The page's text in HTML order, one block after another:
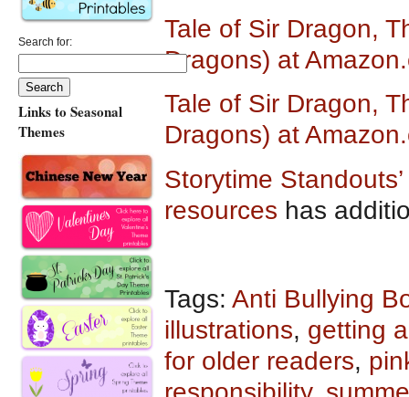
Tale of Sir Dragon,
Dragons) at
Tale of Sir Dragon,
Dragons) at
Storytime
resources has
Tags: Anti Bullying
illustrations, getting
for older readers,
Search for:
Links to Seasonal
Themes